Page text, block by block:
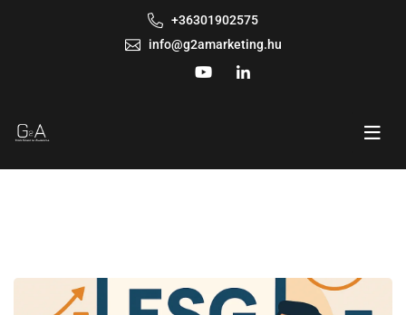
+36301902575
info@g2amarketing.hu